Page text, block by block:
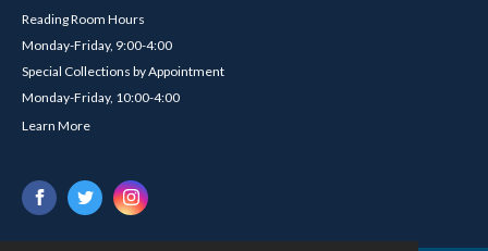
Reading Room Hours
Monday-Friday, 9:00-4:00
Special Collections by Appointment
Monday-Friday, 10:00-4:00
Learn More